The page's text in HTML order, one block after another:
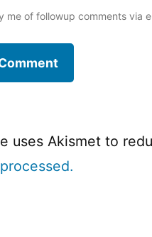
me of followup comments via
uses Akismet to